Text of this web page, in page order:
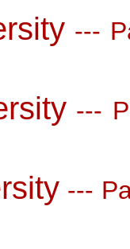
---
---
---